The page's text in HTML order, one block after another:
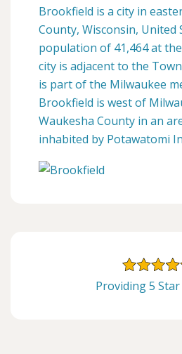
Brookfield is a city in
County, Wisconsin, United
population of 41,464 at
city is adjacent to the
is part of the Milwaukee
Brookfield is west of
Waukesha County in an
inhabited by Potawatomi
Providing 5 Star